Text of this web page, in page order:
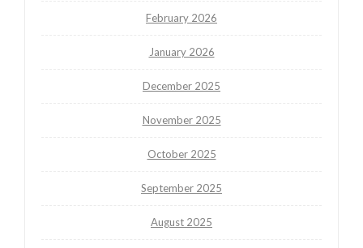
February 2026
January 2026
December 2025
November 2025
October 2025
September 2025
August 2025